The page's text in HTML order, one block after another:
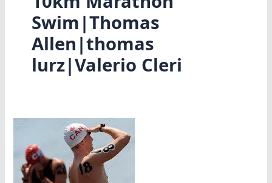
Swim|Thomas
Allen|thomas
lurz|Valerio Cleri